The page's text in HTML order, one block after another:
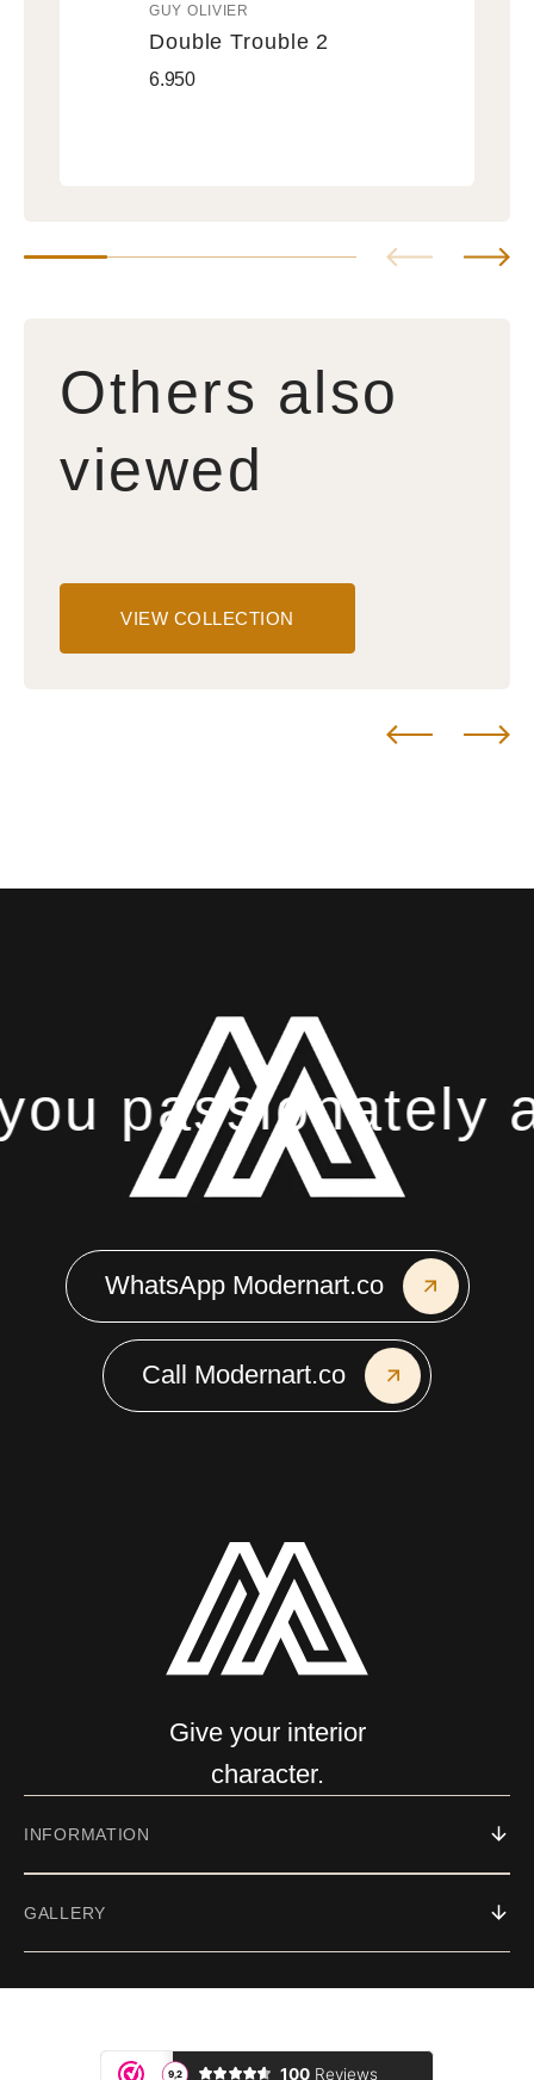
Double
Vendor:
GUY OLIVIER
Double Trouble 2
Regular
6.950
Others also
viewed
VIEW COLLECTION
WhatsApp Modernart.co
Call Modernart.co
passionately
Give your interior
character.
INFORMATION
GALLERY